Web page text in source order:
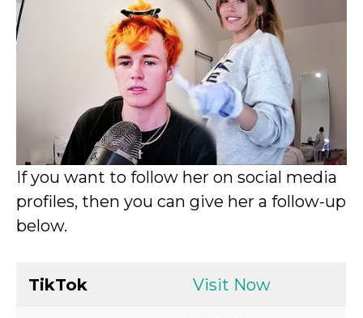
If you want to follow her on social media
profiles, then you can give her a follow-up
below.
TikTok Visit Now